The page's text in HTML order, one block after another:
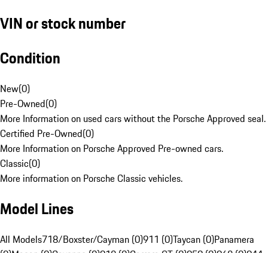
VIN or stock number
Condition
New(0)
Pre-Owned(0)
More Information on used cars without the Porsche Approved seal.
Certified Pre-Owned(0)
More Information on Porsche Approved Pre-owned cars.
Classic(0)
More information on Porsche Classic vehicles.
Model Lines
All Models718/Boxster/Cayman (0)911 (0)Taycan (0)Panamera